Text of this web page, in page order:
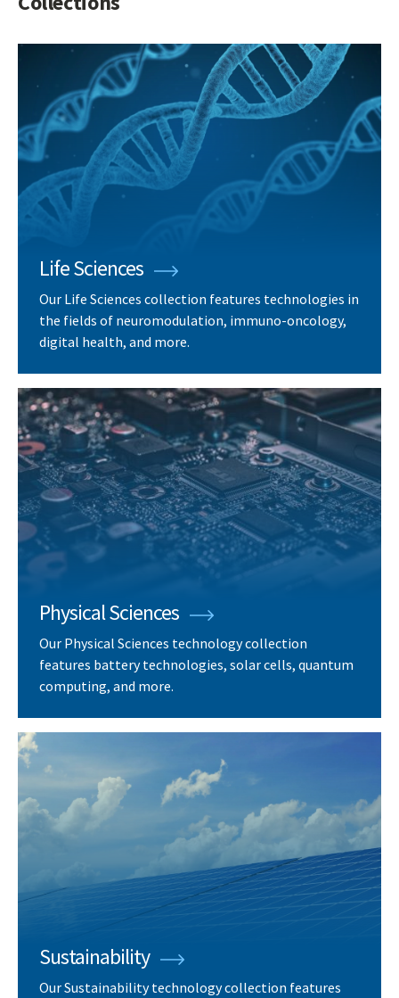
Life Sciences
Our Life Sciences collection features technologies in
the fields of neuromodulation, immuno-oncology,
digital health, and more.
Physical Sciences
Our Physical Sciences technology collection
features battery technologies, solar cells, quantum
computing, and more.
Sustainability
Our Sustainability technology collection features